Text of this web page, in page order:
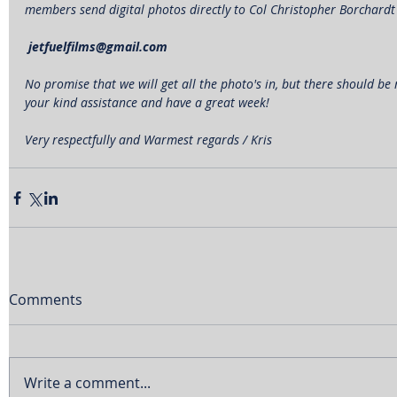
members send digital photos directly to Col Christopher
jetfuelfilms@gmail.com
No promise that we will get all the photo's in, but there should
your kind assistance and have a great week!
Very respectfully and Warmest regards / Kris
Comments
Write a comment...